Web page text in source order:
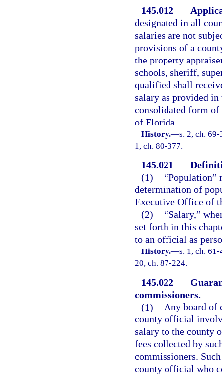
145.012
designated in all
salaries are not
provisions of a
the property
schools, sheriff,
qualified shall
salary as provided in
consolidated form of
of Florida.
History.—s. 2, ch.
1, ch. 80-377.
145.021
(1)
“Population”
determination of
Executive Office of
(2)
“Salary,”
set forth in this
to an official as
History.—s. 1, ch.
20, ch. 87-224.
145.022
commissioners.—
(1) Any board of
county official
salary to the county
fees collected by
commissioners.
county official who